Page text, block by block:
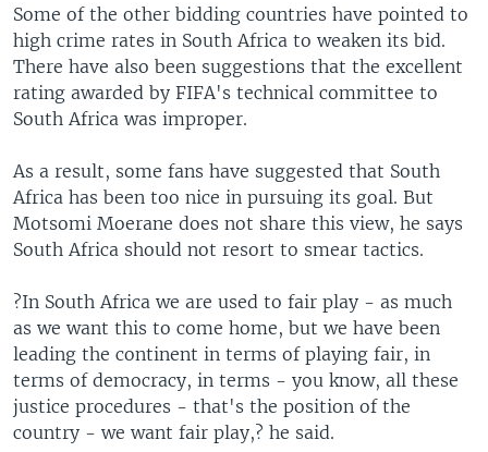
Some of the other bidding countries have pointed to
high crime rates in South Africa to weaken its bid.
There have also been suggestions that the excellent
rating awarded by FIFA's technical committee to
South Africa was improper.
As a result, some fans have suggested that South
Africa has been too nice in pursuing its goal. But
Motsomi Moerane does not share this view, he says
South Africa should not resort to smear tactics.
?In South Africa we are used to fair play - as much
as we want this to come home, but we have been
leading the continent in terms of playing fair, in
terms of democracy, in terms - you know, all these
justice procedures - that's the position of the
country - we want fair play,? he said.